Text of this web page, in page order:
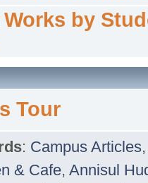
by
Tour
: Campus Articles
& Cafe, Annisul